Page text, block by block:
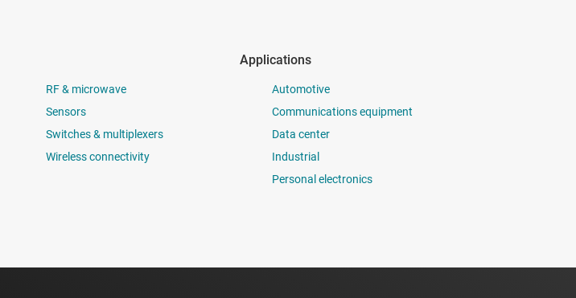
RF & microwave
Sensors
Switches & multiplexers
Wireless connectivity
Applications
Automotive
Communications equipment
Data center
Industrial
Personal electronics